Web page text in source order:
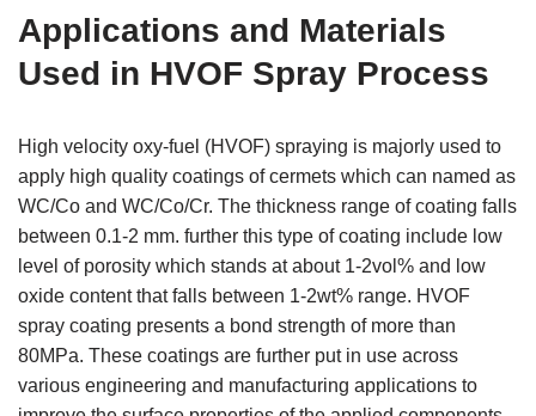
Applications and Materials
Used in HVOF Spray Process
High velocity oxy-fuel (HVOF) spraying is majorly used to
apply high quality coatings of cermets which can named as
WC/Co and WC/Co/Cr. The thickness range of coating falls
between 0.1-2 mm. further this type of coating include low
level of porosity which stands at about 1-2vol% and low
oxide content that falls between 1-2wt% range. HVOF
spray coating presents a bond strength of more than
80MPa. These coatings are further put in use across
various engineering and manufacturing applications to